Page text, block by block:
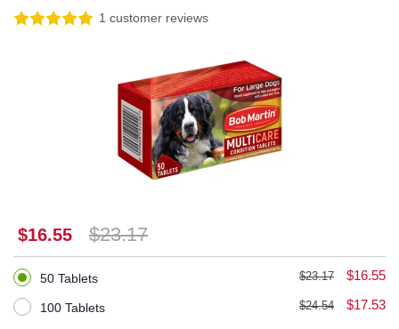
1 customer reviews
$16.55 $23.17
50 Tablets $23.17 $16.55
100 Tablets $24.54 $17.53